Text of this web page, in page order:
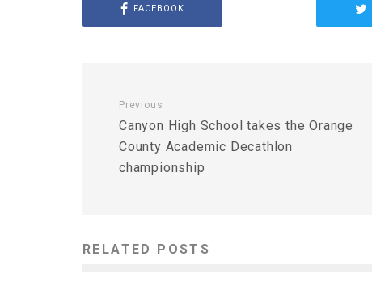
FACEBOOK
Previous
Canyon High School takes the Orange
County Academic Decathlon
championship
RELATED POSTS